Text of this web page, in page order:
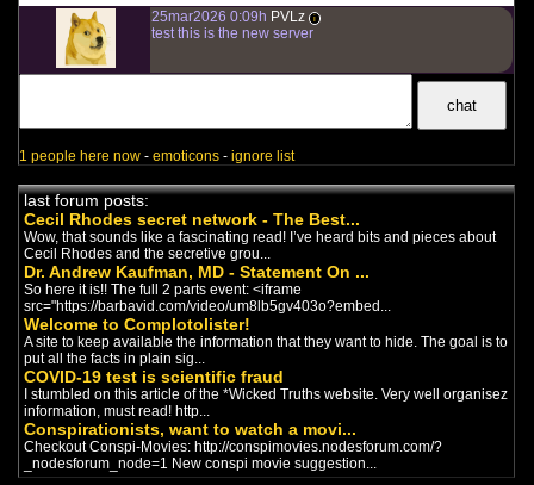
25mar2026 0:09h PVLz i
test this is the new server
1 people here now -emoticons -ignore list
last forum posts:
Cecil Rhodes secret network - The Best...
Wow, that sounds like a fascinating read! I’ve heard bits and pieces about
Cecil Rhodes and the secretive grou...
Dr. Andrew Kaufman, MD - Statement On ...
So here it is!! The full 2 parts event: <iframe
src="https://barbavid.com/video/um8lb5gv403o?embed...
Welcome to Complotolister!
A site to keep available the information that they want to hide. The goal is to
put all the facts in plain sig...
COVID-19 test is scientific fraud
I stumbled on this article of the *Wicked Truths website. Very well organisez
information, must read! http...
Conspirationists, want to watch a movi...
Checkout Conspi-Movies: http://conspimovies.nodesforum.com/?
_nodesforum_node=1 New conspi movie suggestion...